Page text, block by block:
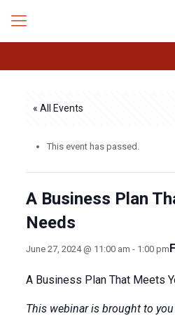
« All Events
This event has passed.
A Business Plan
Needs
June 27, 2024 @ 11:00 am - 1:00 pm
A Business Plan That Meets
This webinar is brought to